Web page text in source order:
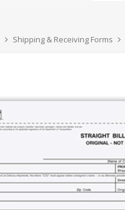
Shipping & Receiving Forms